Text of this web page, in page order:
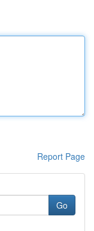
Report Page
Go